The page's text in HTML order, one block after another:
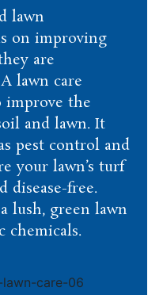
lawn
on improving
are
lawn care
improve the
and lawn. It
pest control and
your lawn’s turf
disease-free.
lush, green lawn
chemicals.